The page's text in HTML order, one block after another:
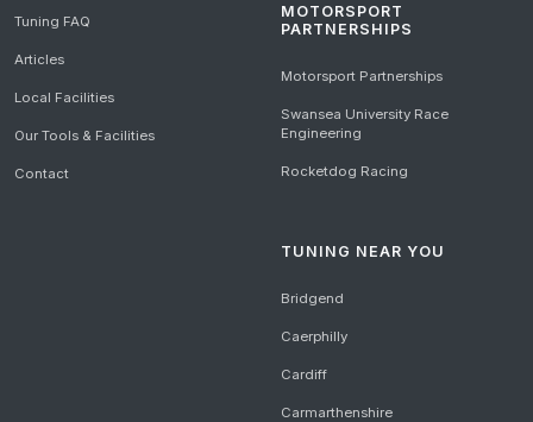
Tuning FAQ
Articles
Local Facilities
Our Tools & Facilities
Contact
MOTORSPORT
PARTNERSHIPS
Motorsport Partnerships
Swansea University Race
Engineering
Rocketdog Racing
TUNING NEAR YOU
Bridgend
Caerphilly
Cardiff
Carmarthenshire